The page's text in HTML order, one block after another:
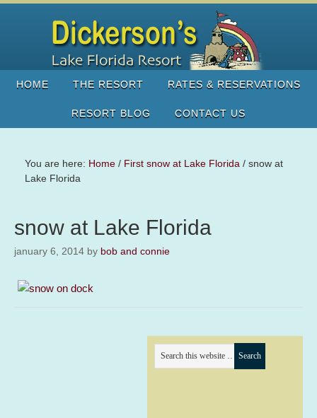
HOME THE RESORT RATES & RESERVATIONS
RESORT BLOG CONTACT US
You are here: Home / First snow at Lake Florida / snow at
Lake Florida
snow at Lake Florida
january 6, 2014 by bob and connie